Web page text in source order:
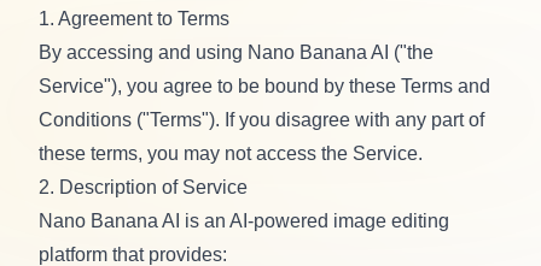
1. Agreement to Terms
By accessing and using Nano Banana AI ("the
Service"), you agree to be bound by these Terms and
Conditions ("Terms"). If you disagree with any part of
these terms, you may not access the Service.
2. Description of Service
Nano Banana AI is an AI-powered image editing
platform that provides: